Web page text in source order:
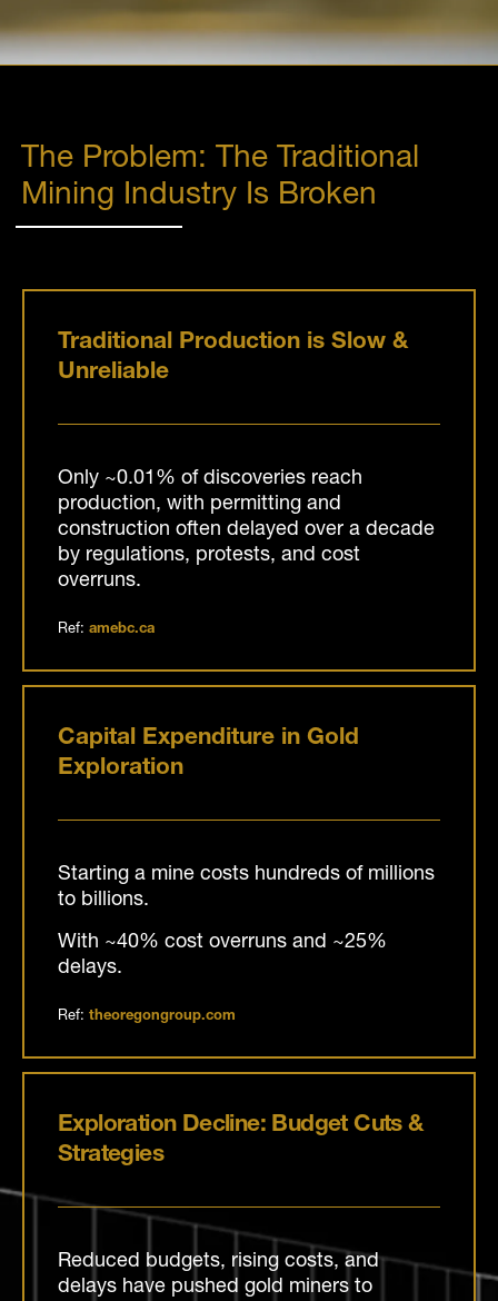
The Problem: The Traditional
Mining Industry Is Broken
Traditional Production is Slow &
Unreliable
Only ~0.01% of discoveries reach
production, with permitting and
construction often delayed over a decade
by regulations, protests, and cost
overruns.
Ref: amebc.ca
Capital Expenditure in Gold
Exploration
Starting a mine costs hundreds of millions
to billions.
With ~40% cost overruns and ~25%
delays.
Ref: theoregongroup.com
Exploration Decline: Budget Cuts &
Strategies
Reduced budgets, rising costs, and
delays have pushed gold miners to